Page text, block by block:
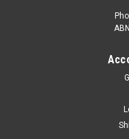
19001 - John
Order a Photographic
Download Works. Once
mail you a jpeg file